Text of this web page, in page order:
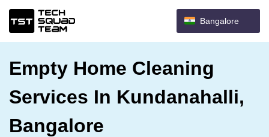
Bangalore
Empty Home Cleaning
Services In Kundanahalli,
Bangalore